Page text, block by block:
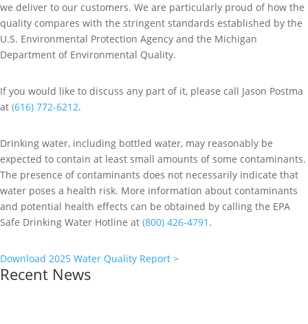
we deliver to our customers. We are particularly proud of how the
quality compares with the stringent standards established by the
U.S. Environmental Protection Agency and the Michigan
Department of Environmental Quality.
If you would like to discuss any part of it, please call Jason Postma
at (616) 772-6212.
Drinking water, including bottled water, may reasonably be
expected to contain at least small amounts of some contaminants.
The presence of contaminants does not necessarily indicate that
water poses a health risk. More information about contaminants
and potential health effects can be obtained by calling the EPA
Safe Drinking Water Hotline at (800) 426-4791 .
Download 2025 Water Quality Report >
Recent News